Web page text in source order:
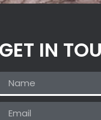
GET IN